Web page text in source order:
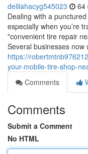
delilahacyg545023 64
Dealing with a
especially when you’re
"convenient tire repair
Several businesses now
https://
your-mobile-tire-shop-
Comments
Comments
Submit a Comment
No HTML